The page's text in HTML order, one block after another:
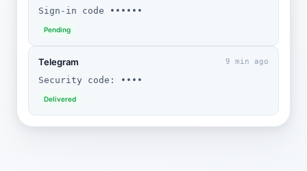
Sign-in code ••••••
Pending
Telegram 9 min ago
Security code: ••••
Delivered